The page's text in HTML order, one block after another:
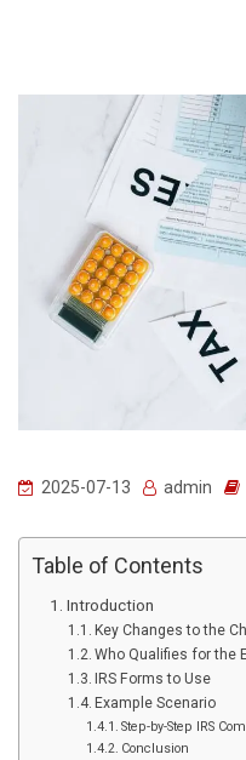
2025-07-13 admin
Table of Contents
Introduction
Key Changes to the
Who Qualifies for the
IRS Forms to Use
Example Scenario
Step-by-Step IRS
Conclusion